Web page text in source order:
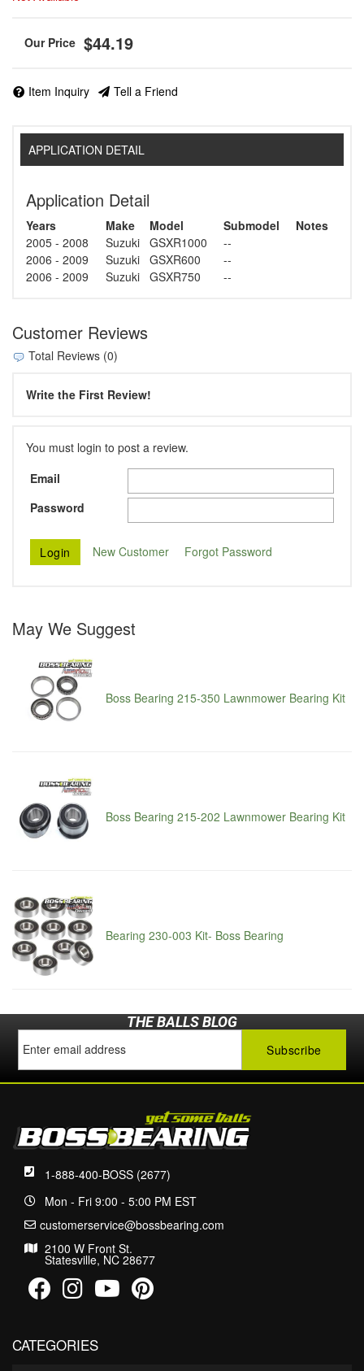
$44.19
Item Inquiry Tell a Friend
APPLICATION DETAIL
Application Detail
Years Make Model Submodel
Notes
2005 - 2008
Suzuki GSXR1000
--
2006 - 2009
Suzuki GSXR600
--
2006 - 2009
Suzuki GSXR750 --
Customer Reviews
Total Reviews (0)
Write the First Review!
You must login to post a review.
Email
Password
New Customer Forgot Password
May We Suggest
Boss Bearing 215-350 Lawnmower Bearing Kit
Boss Bearing 215-202 Lawnmower Bearing Kit
Bearing 230-003 Kit- Boss Bearing
THE BALLS BLOG
1-888-400-BOSS (2677)
Mon - Fri 9:00 - 5:00 PM EST
customerservice@bossbearing.com
2100 W Front St.
Statesville, NC 28677
CATEGORIES